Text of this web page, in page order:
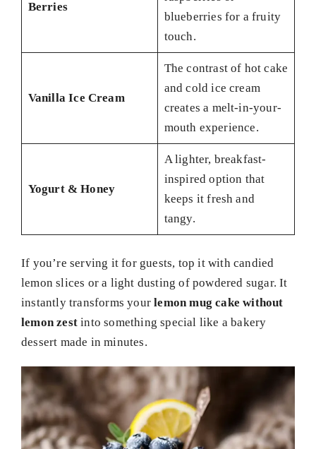
Berries
blueberries for a fruity
touch.
Vanilla Ice Cream
The contrast of hot cake
and cold ice cream
creates a melt-in-your-
mouth experience.
Yogurt & Honey
A lighter, breakfast-
inspired option that
keeps it fresh and
tangy.
If you’re serving it for guests, top it with candied
lemon slices or a light dusting of powdered sugar. It
instantly transforms yourlemon mug cake without
lemon zest into something special like a bakery
dessert made in minutes.